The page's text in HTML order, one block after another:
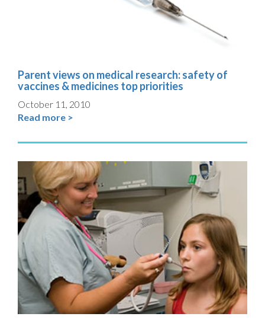
Parent views on medical research: safety of
vaccines & medicines top priorities
October 11, 2010
Read more >